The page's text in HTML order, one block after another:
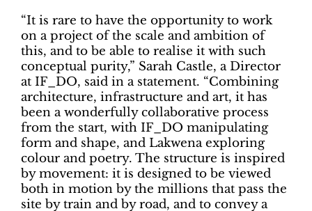
“It is rare to have the opportunity to work
on a project of the scale and ambition of
this, and to be able to realise it with such
conceptual purity,” Sarah Castle, a Director
at IF_DO, said in a statement. “Combining
architecture, infrastructure and art, it has
been a wonderfully collaborative process
from the start, with IF_DO manipulating
form and shape, and Lakwena exploring
colour and poetry. The structure is inspired
by movement: it is designed to be viewed
both in motion by the millions that pass the
site by train and by road, and to convey a